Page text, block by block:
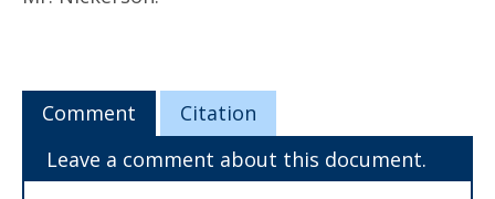
Comment
Citation
Leave a comment about this document.